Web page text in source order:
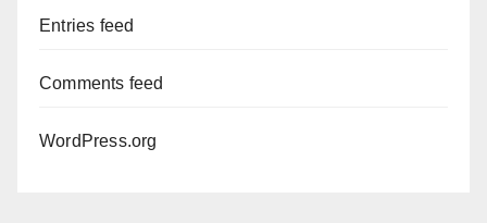
Entries feed
Comments feed
WordPress.org